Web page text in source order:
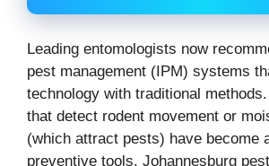
Leading entomologists now
pest management (IPM) systems
technology with traditional
that detect rodent movement or
(which attract pests) have become
preventive tools. Johannesburg